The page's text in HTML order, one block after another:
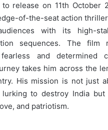
release on 11th October
of-the-seat action
with its high-
sequences. The film
and determined
takes him across the
His mission is not just
to destroy India but
and patriotism.